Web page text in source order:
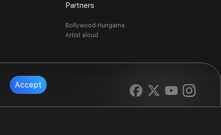
Accept
Partners
Bollywood Hungama
Artist aloud